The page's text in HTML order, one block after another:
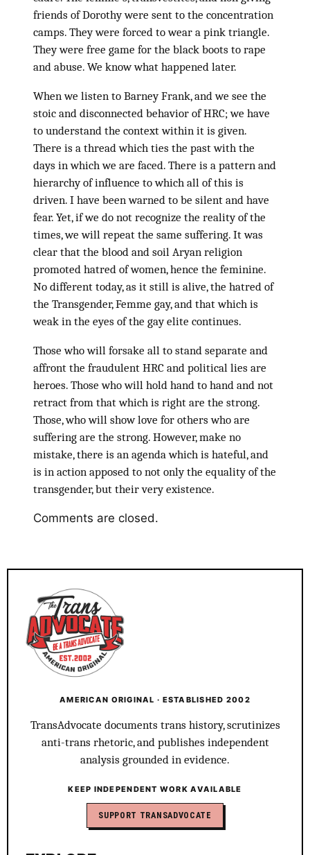
friends of Dorothy were sent to the concentration
camps. They were forced to wear a pink triangle.
They were free game for the black boots to rape
and abuse. We know what happened later.
When we listen to Barney Frank, and we see the
stoic and disconnected behavior of HRC; we have
to understand the context within it is given.
There is a thread which ties the past with the
days in which we are faced. There is a pattern and
hierarchy of influence to which all of this is
driven. I have been warned to be silent and have
fear. Yet, if we do not recognize the reality of the
times, we will repeat the same suffering. It was
clear that the blood and soil Aryan religion
promoted hatred of women, hence the feminine.
No different today, as it still is alive, the hatred of
the Transgender, Femme gay, and that which is
weak in the eyes of the gay elite continues.
Those who will forsake all to stand separate and
affront the fraudulent HRC and political lies are
heroes. Those who will hold hand to hand and not
retract from that which is right are the strong.
Those, who will show love for others who are
suffering are the strong. However, make no
mistake, there is an agenda which is hateful, and
is in action apposed to not only the equality of the
transgender, but their very existence.
Comments are closed.
AMERICAN ORIGINAL · ESTABLISHED 2002
TransAdvocate documents trans history, scrutinizes
anti-trans rhetoric, and publishes independent
analysis grounded in evidence.
KEEP INDEPENDENT WORK AVAILABLE
SUPPORT TRANSADVOCATE